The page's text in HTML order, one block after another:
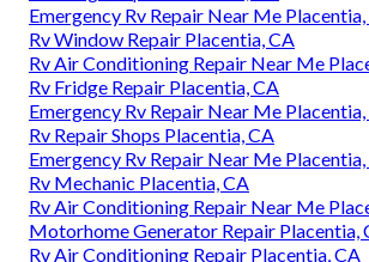
Emergency Rv Repair Near Me
Rv Window Repair Placentia, CA
Rv Air Conditioning Repair Near Me
Rv Fridge Repair Placentia, CA
Emergency Rv Repair Near Me
Rv Repair Shops Placentia, CA
Emergency Rv Repair Near Me
Rv Mechanic Placentia, CA
Rv Air Conditioning Repair Near Me
Motorhome Generator Repair Placentia,
Rv Air Conditioning Repair Placentia, CA